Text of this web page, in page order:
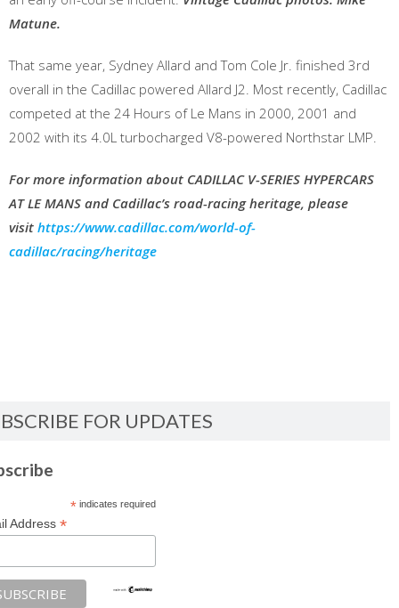
Matune.
That same year, Sydney Allard and Tom Cole Jr. finished 3rd
overall in the Cadillac powered Allard J2. Most recently, Cadillac
competed at the 24 Hours of Le Mans in 2000, 2001 and
2002 with its 4.0L turbocharged V8-powered Northstar LMP.
For more information about CADILLAC V-SERIES HYPERCARS
AT LE MANS and Cadillac’s road-racing heritage, please
visit https://www.cadillac.com/world-of-
cadillac/racing/heritage
FOR UPDATES
*indicates required
Address *